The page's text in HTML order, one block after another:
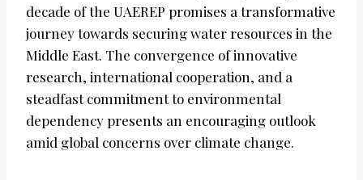
decade of the UAEREP promises a transformative
journey towards securing water resources in the
Middle East. The convergence of innovative
research, international cooperation, and a
steadfast commitment to environmental
dependency presents an encouraging outlook
amid global concerns over climate change.